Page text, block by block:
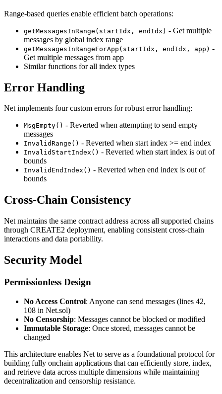
Range-based queries enable efficient batch operations:
getMessagesInRange(startIdx, endIdx) - Get multiple
messages by global index range
getMessagesInRangeForApp(startIdx, endIdx, app) -
Get multiple messages from app
Similar functions for all index types
Error Handling
Net implements four custom errors for robust error handling:
MsgEmpty() - Reverted when attempting to send empty
messages
InvalidRange() - Reverted when start index >= end index
InvalidStartIndex() - Reverted when start index is out of
bounds
InvalidEndIndex() - Reverted when end index is out of
bounds
Cross-Chain Consistency
Net maintains the same contract address across all supported chains
through CREATE2 deployment, enabling consistent cross-chain
interactions and data portability.
Security Model
Permissionless Design
No Access Control: Anyone can send messages (lines 42,
108 in Net.sol)
No Censorship: Messages cannot be blocked or modified
Immutable Storage: Once stored, messages cannot be
changed
This architecture enables Net to serve as a foundational protocol for
building fully onchain applications that can efficiently store, index,
and retrieve data across multiple dimensions while maintaining
decentralization and censorship resistance.